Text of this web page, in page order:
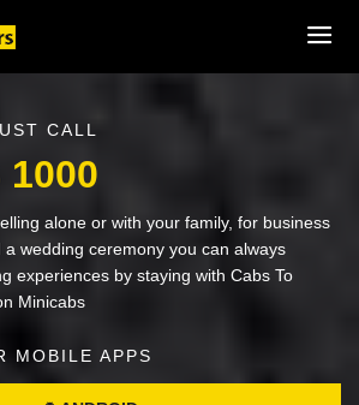
CALL
1000
alone or with your family, for business
wedding ceremony you can always
experiences by staying with Cabs To
Minicabs
MOBILE APPS